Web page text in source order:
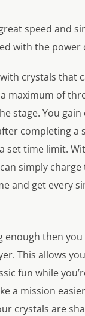
speed and
with the power
crystals that
maximum of
stage. You
completing
set time limit.
simply
and get every
then
This allows
fun while
a mission
crystals are